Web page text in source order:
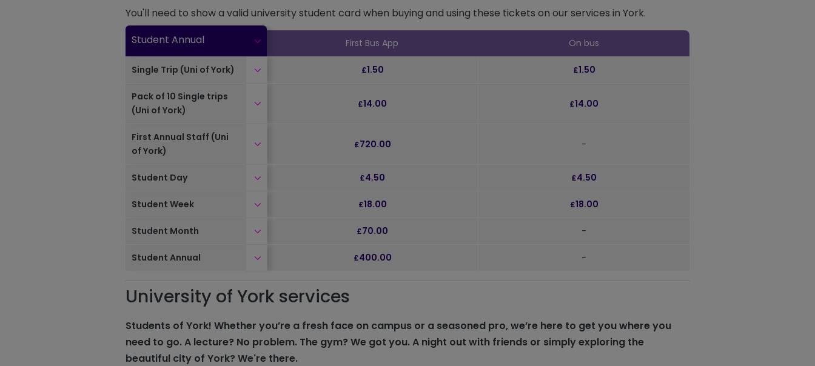
You'll need to show a valid university student card when buying and using these tickets on our services in York.
Student Annual
Click to expand and see further details
First Bus App On bus
Single Trip (Uni of York) Click to expand and see further details
£1.50 £1.50
Pack of 10 Single trips
(Uni of York)
Click to expand and see further details
£14.00 £14.00
First Annual Staff (Uni
of York)
Click to expand and see further details
£720.00 -
Student Day Click to expand and see further details
£4.50 £4.50
Student Week Click to expand and see further details
£18.00 £18.00
Student Month Click to expand and see further details
£70.00 -
Student Annual Click to expand and see further details
£400.00 -
University of York services
Students of York! Whether you’re a fresh face on campus or a seasoned pro, we’re here to get you where you
need to go. A lecture? No problem. The gym? We got you. A night out with friends or simply exploring the
beautiful city of York? We're there.